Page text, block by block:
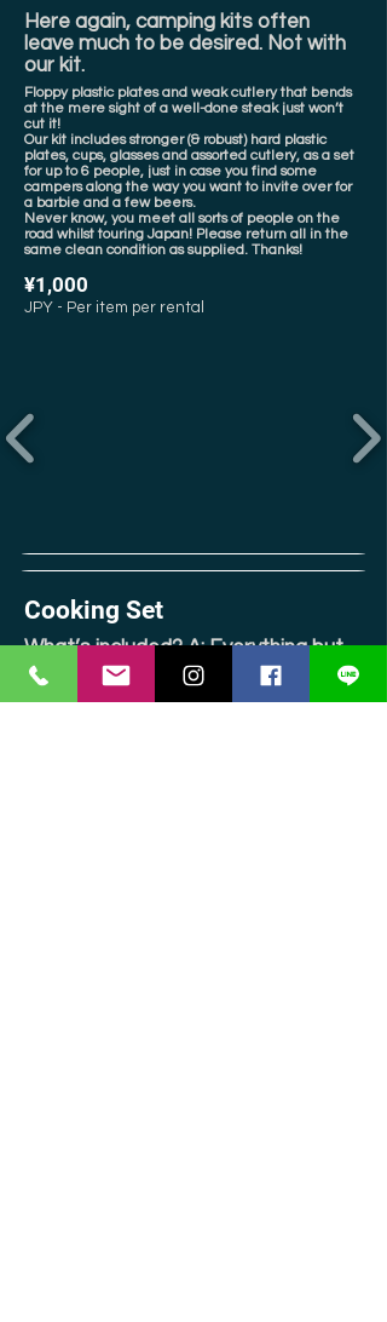
Here again, camping kits often
leave much to be desired. Not with
our kit.
Floppy plastic plates and weak cutlery that bends
at the mere sight of a well-done steak just won’t
cut it!
Our kit includes stronger (& robust) hard plastic
plates, cups, glasses and assorted cutlery, as a set
for up to 6 people, just in case you find some
campers along the way you want to invite over for
a barbie and a few beers.
Never know, you meet all sorts of people on the
road whilst touring Japan! Please return all in the
same clean condition as supplied. Thanks!
¥1,000
JPY - Per item per rental
Cooking Set
What’s included? A: Everything but
the stove, but there is a sink!